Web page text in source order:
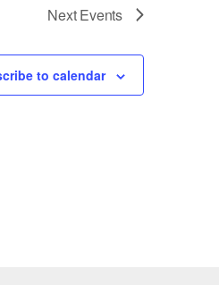
NextEvents
to calendar